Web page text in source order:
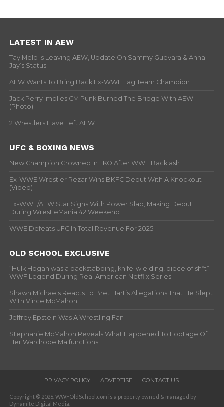
LATEST IN AEW
Tay Melo Is Leaving AEW, Update On Sammy Guevara & Anna
Jay’s Status
AEW Wants To Bring Back Ex-WWE Tag Team Champion
Jack Perry Implies CM Punk Burned The Bridge With AEW
(Photo)
2 Wrestlers Have Left AEW
UFC & BOXING NEWS
New Champion Crowned In TKO After WWE Backlash
Ex-WWE Wrestler Rezar Wins BKFC Debut With A Knockout
(Video)
Ex-WWE/AEW Star Signs With Power Slap, Making Debut
During WrestleMania 42 Weekend
WWE Defeats UFC In Total Revenue For 2025
OLD SCHOOL EXCLUSIVE
“Hulk Hogan was a backstabbing, knife-wielding, piece of sh*t” –
WWF Legend During Real American Netflix Series
Shawn Michaels Reacts To Bret Hart’s Allegations That He Slept
With Vince McMahon
Jeffrey Epstein Was A Wrestling Fan
Stephanie McMahon Reveals What Happened To Footage Of
Her Wardrobe Malfunctions
PRIVACY POLICY ADVERTISE CONTACT US
Copyright © 2026. WWFOldSchool.com is a property owned & managed by
Dynamite Digital Media.